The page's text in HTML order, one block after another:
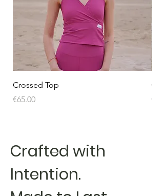
Crossed Top
Price
€65.00
Price
Crafted with
Intention.